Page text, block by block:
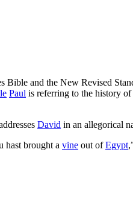
Bible and the New Revised
Paul is referring to the history of
David in an allegorical
hast brought a vine out ofEgypt